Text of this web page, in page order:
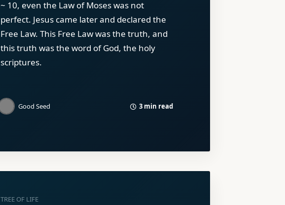
~ 10, even the Law of Moses was not
perfect. Jesus came later and declared the
Free Law. This Free Law was the truth, and
this truth was the word of God, the holy
scriptures.
Good Seed 3 min read
TREE OF LIFE